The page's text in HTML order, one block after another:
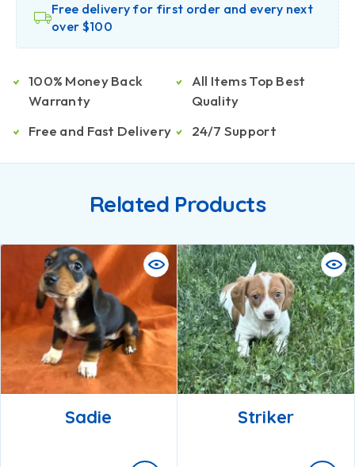
Free delivery for first order and every next
over $100
100% Money Back
Warranty
Free and Fast Delivery
All Items Top Best
Quality
24/7 Support
Related Products
Sadie Striker